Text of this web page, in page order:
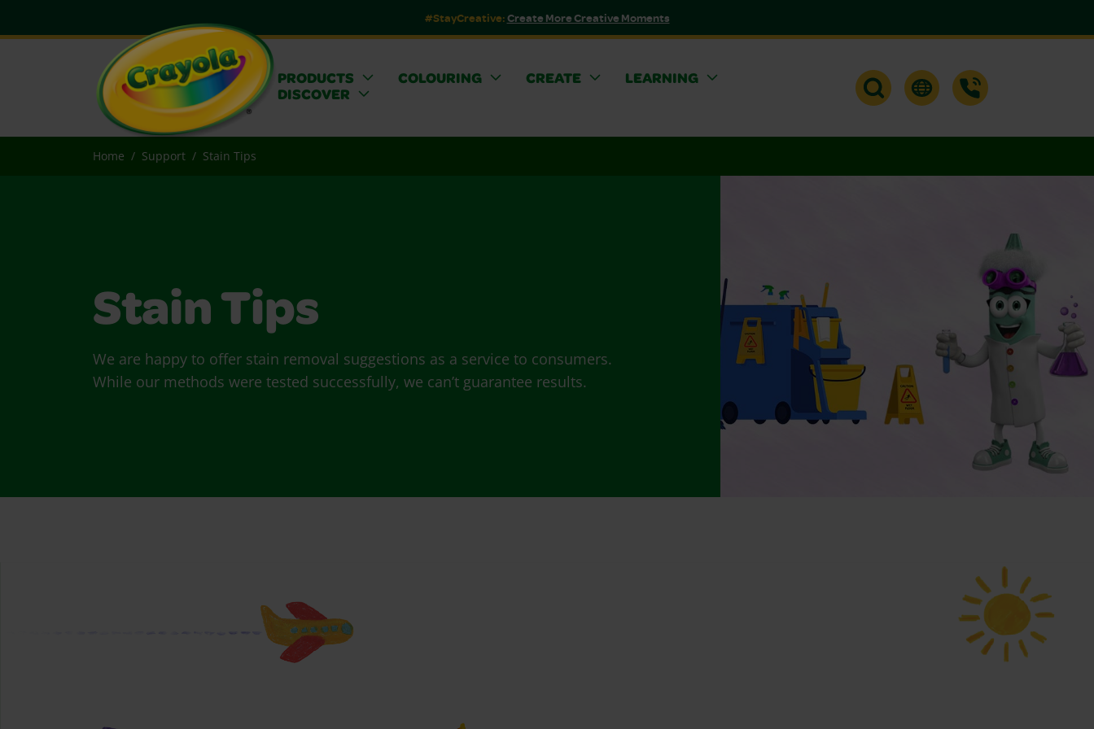
#StayCreative:Create More Creative Moments
PRODUCTS COLOURING CREATE
LEARNING
DISCOVER
Home Support Stain Tips
Stain Tips
We are happy to offer stain removal suggestions as a service to consumers.
While our methods were tested successfully, we can’t guarantee results.